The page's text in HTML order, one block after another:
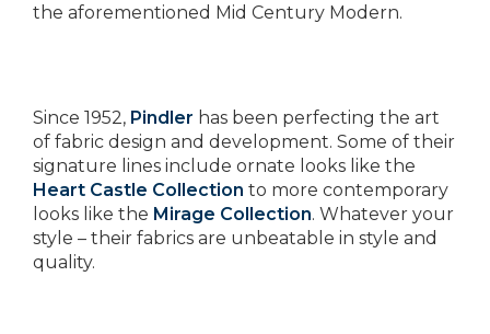
the aforementioned Mid Century Modern.
Since 1952, Pindler has been perfecting the art
of fabric design and development. Some of their
signature lines include ornate looks like the
Heart Castle Collection to more contemporary
looks like the Mirage Collection. Whatever your
style – their fabrics are unbeatable in style and
quality.